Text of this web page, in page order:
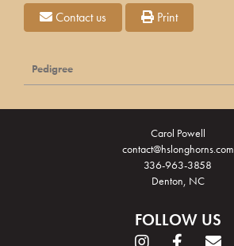
Contact us
Print
Pedigree
Carol Powell
contact@hslonghorns.com
336-963-3858
Denton, NC
FOLLOW US